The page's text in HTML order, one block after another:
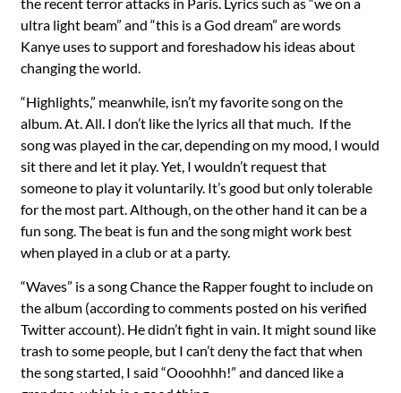
ultra light beam” and “this is a God dream” are words
Kanye uses to support and foreshadow his ideas about
changing the world.
“Highlights,” meanwhile, isn’t my favorite song on the
album. At. All. I don’t like the lyrics all that much. If the
song was played in the car, depending on my mood, I would
sit there and let it play. Yet, I wouldn’t request that
someone to play it voluntarily. It’s good but only tolerable
for the most part. Although, on the other hand it can be a
fun song. The beat is fun and the song might work best
when played in a club or at a party.
“Waves” is a song Chance the Rapper fought to include on
the album (according to comments posted on his verified
Twitter account). He didn’t fight in vain. It might sound like
trash to some people, but I can’t deny the fact that when
the song started, I said “Oooohhh!” and danced like a